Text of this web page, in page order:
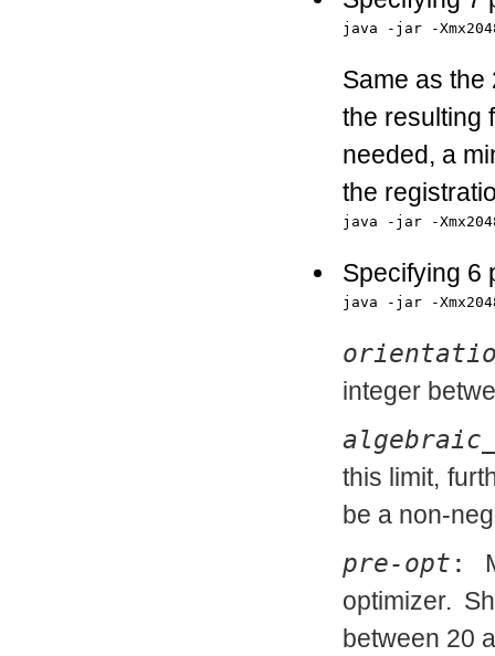
java -jar -
Same as the
the resulting
needed, a
the
java -jar -
Specifying 6
java -jar -
integer
this limit,
be a non-
pre-opt :
optimizer.
between 20